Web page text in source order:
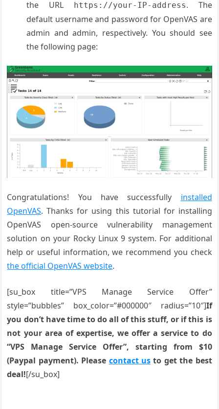
the URL
https://your-IP-address. The
default username and password for OpenVAS are
admin and admin, respectively. You should see
the following page:
Congratulations! You have successfully installed
OpenVAS. Thanks for using this tutorial for installing
OpenVAS open-source vulnerability management
solution on your Rocky Linux 9 system. For additional
help or useful information, we recommend you check
the official OpenVAS website.
[su_box title=”VPS Manage Service Offer”
style=”bubbles” box_color=”#000000″ radius=”10″]If
you don’t have time to do all of this stuff, or if this is
not your area of expertise, we offer a service to do
“VPS Manage Service Offer”, starting from $10
(Paypal payment). Please contact us to get the best
deal![/su_box]